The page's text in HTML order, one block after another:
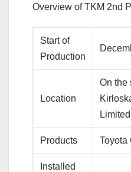
Overview of TKM 2nd
Start of
Production
Location
On the
Products Toyota
Installed